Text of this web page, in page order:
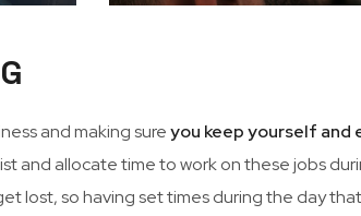
and making sureyou keep yourself and
and allocate time to work on these jobs
lost, so having set times during the day